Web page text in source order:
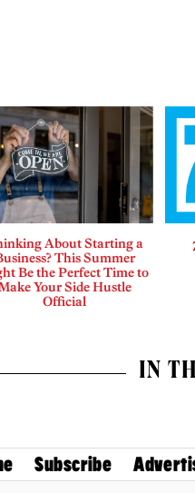
About Starting a
This Summer
Be the Perfect Time to
Your Side Hustle
Official
IN
Subscribe